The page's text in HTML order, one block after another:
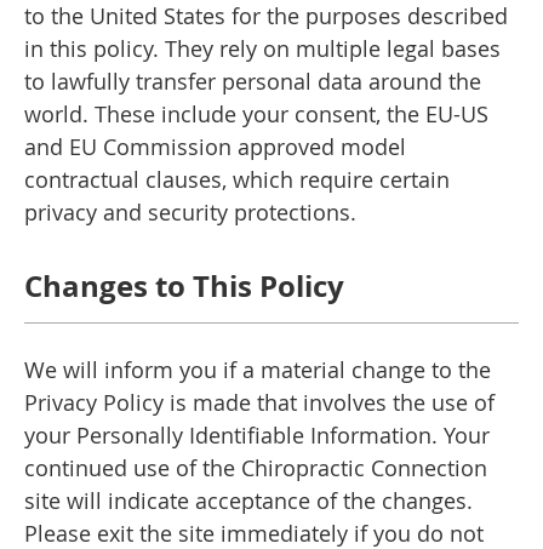
to the United States for the purposes described
in this policy. They rely on multiple legal bases
to lawfully transfer personal data around the
world. These include your consent, the EU-US
and EU Commission approved model
contractual clauses, which require certain
privacy and security protections.
Changes to This Policy
We will inform you if a material change to the
Privacy Policy is made that involves the use of
your Personally Identifiable Information. Your
continued use of the Chiropractic Connection
site will indicate acceptance of the changes.
Please exit the site immediately if you do not